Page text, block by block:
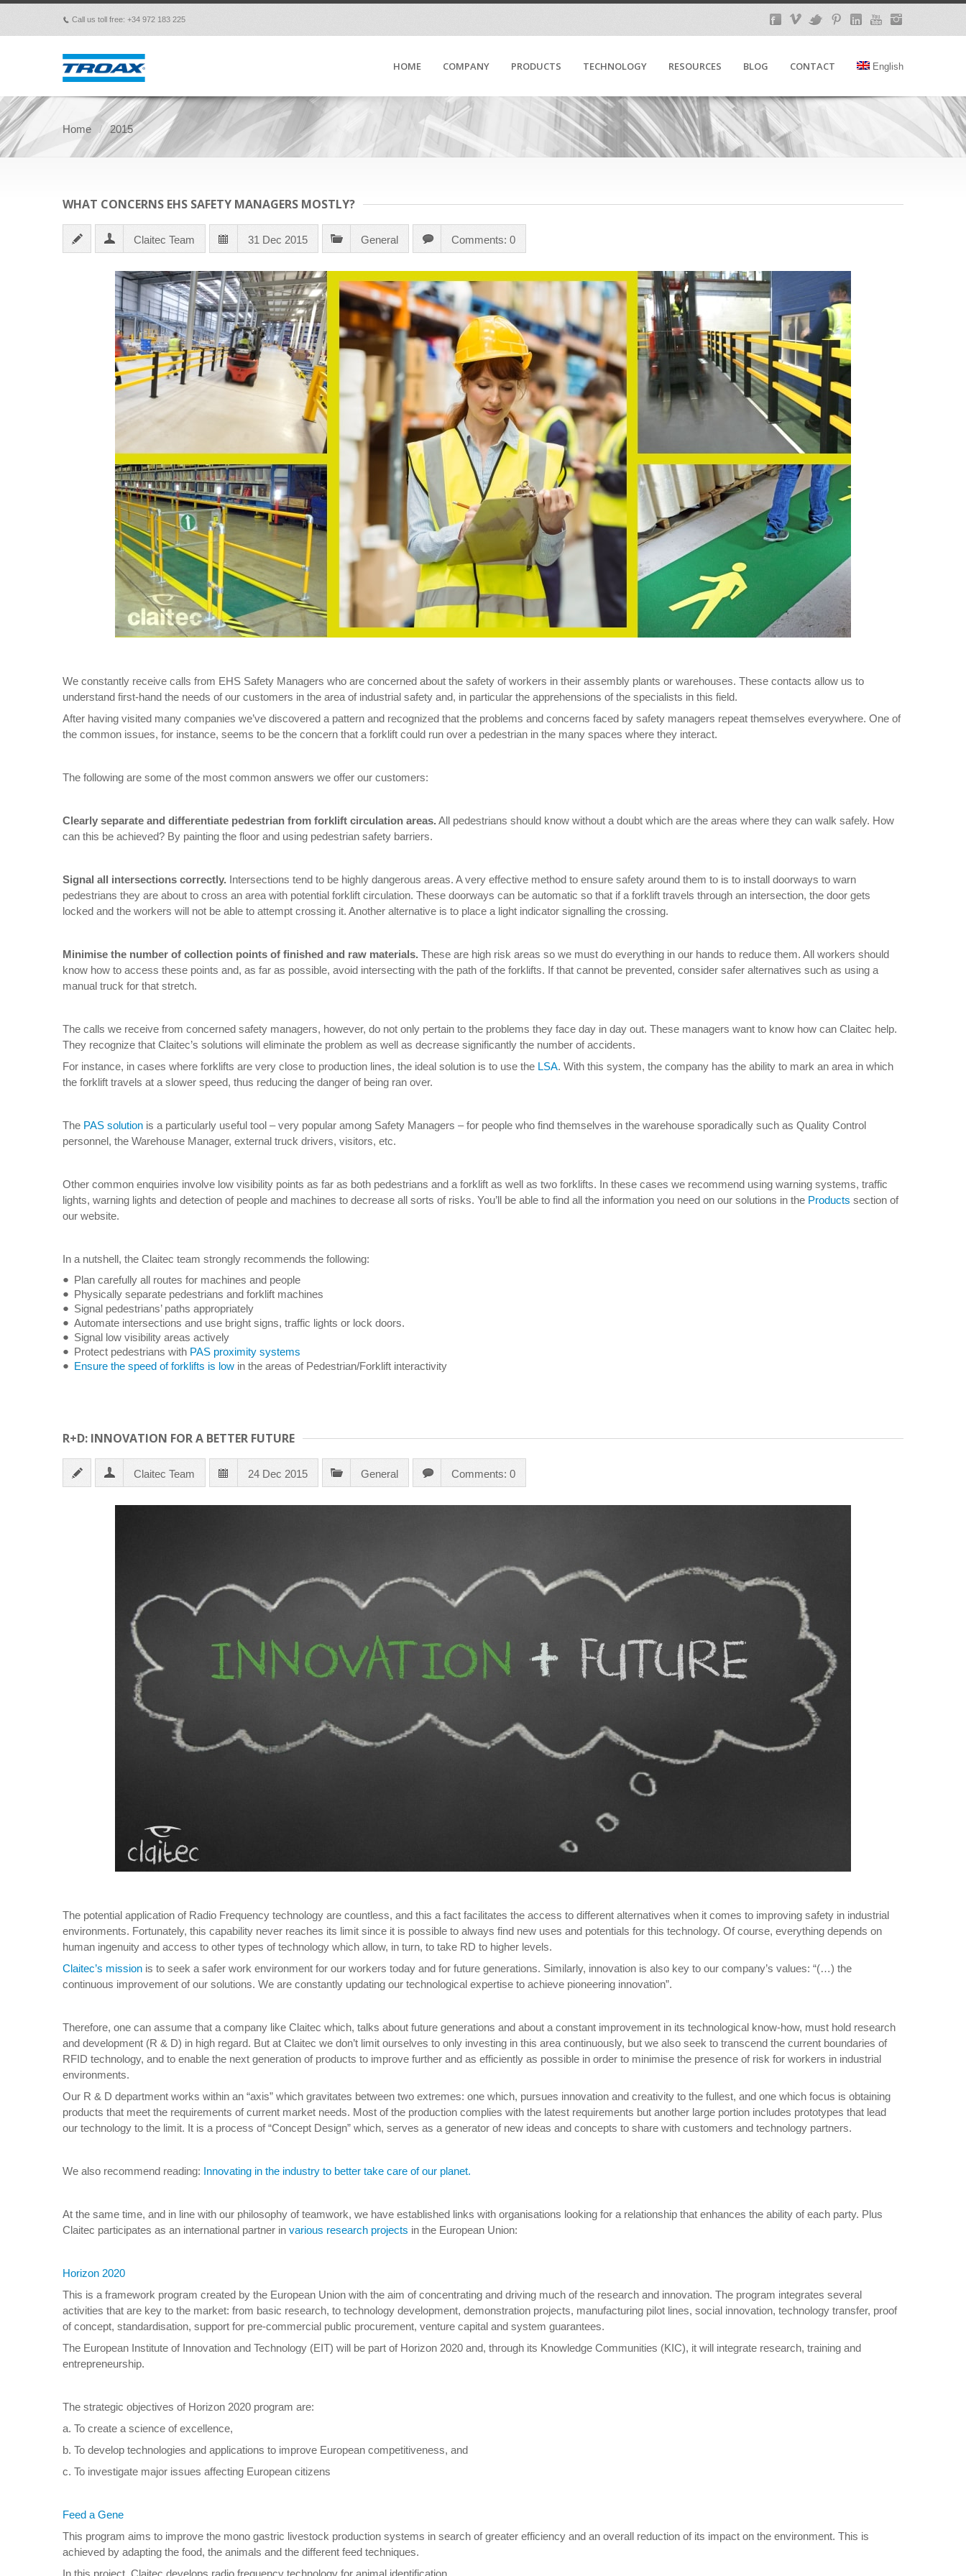
p Call us toll free: +34 972 183 225
HOME COMPANY PRODUCTS TECHNOLOGY RESOURCES BLOG CONTACT English
Home 2015
WHAT CONCERNS EHS SAFETY MANAGERS MOSTLY?
Claitec Team 31 Dec 2015 General Comments: 0
We constantly receive calls from EHS Safety Managers who are concerned about the safety of workers in their assembly plants or warehouses. These contacts allow us to
understand first-hand the needs of our customers in the area of industrial safety and, in particular the apprehensions of the specialists in this field.
After having visited many companies we’ve discovered a pattern and recognized that the problems and concerns faced by safety managers repeat themselves everywhere. One of
the common issues, for instance, seems to be the concern that a forklift could run over a pedestrian in the many spaces where they interact.
The following are some of the most common answers we offer our customers:
Clearly separate and differentiate pedestrian from forklift circulation areas. All pedestrians should know without a doubt which are the areas where they can walk safely. How
can this be achieved? By painting the floor and using pedestrian safety barriers.
Signal all intersections correctly. Intersections tend to be highly dangerous areas. A very effective method to ensure safety around them to is to install doorways to warn
pedestrians they are about to cross an area with potential forklift circulation. These doorways can be automatic so that if a forklift travels through an intersection, the door gets
locked and the workers will not be able to attempt crossing it. Another alternative is to place a light indicator signalling the crossing.
Minimise the number of collection points of finished and raw materials. These are high risk areas so we must do everything in our hands to reduce them. All workers should
know how to access these points and, as far as possible, avoid intersecting with the path of the forklifts. If that cannot be prevented, consider safer alternatives such as using a
manual truck for that stretch.
The calls we receive from concerned safety managers, however, do not only pertain to the problems they face day in day out. These managers want to know how can Claitec help.
They recognize that Claitec’s solutions will eliminate the problem as well as decrease significantly the number of accidents.
For instance, in cases where forklifts are very close to production lines, the ideal solution is to use the LSA. With this system, the company has the ability to mark an area in which
the forklift travels at a slower speed, thus reducing the danger of being ran over.
The PAS solution is a particularly useful tool – very popular among Safety Managers – for people who find themselves in the warehouse sporadically such as Quality Control
personnel, the Warehouse Manager, external truck drivers, visitors, etc.
Other common enquiries involve low visibility points as far as both pedestrians and a forklift as well as two forklifts. In these cases we recommend using warning systems, traffic
lights, warning lights and detection of people and machines to decrease all sorts of risks. You’ll be able to find all the information you need on our solutions in the Products section of
our website.
In a nutshell, the Claitec team strongly recommends the following:
Plan carefully all routes for machines and people
Physically separate pedestrians and forklift machines
Signal pedestrians’ paths appropriately
Automate intersections and use bright signs, traffic lights or lock doors.
Signal low visibility areas actively
Protect pedestrians with PAS proximity systems
Ensure the speed of forklifts is low in the areas of Pedestrian/Forklift interactivity
R+D: INNOVATION FOR A BETTER FUTURE
Claitec Team 24 Dec 2015 General Comments: 0
The potential application of Radio Frequency technology are countless, and this a fact facilitates the access to different alternatives when it comes to improving safety in industrial
environments. Fortunately, this capability never reaches its limit since it is possible to always find new uses and potentials for this technology. Of course, everything depends on
human ingenuity and access to other types of technology which allow, in turn, to take RD to higher levels.
Claitec’s mission is to seek a safer work environment for our workers today and for future generations. Similarly, innovation is also key to our company’s values: “(…) the
continuous improvement of our solutions. We are constantly updating our technological expertise to achieve pioneering innovation”.
Therefore, one can assume that a company like Claitec which, talks about future generations and about a constant improvement in its technological know-how, must hold research
and development (R & D) in high regard. But at Claitec we don’t limit ourselves to only investing in this area continuously, but we also seek to transcend the current boundaries of
RFID technology, and to enable the next generation of products to improve further and as efficiently as possible in order to minimise the presence of risk for workers in industrial
environments.
Our R & D department works within an “axis” which gravitates between two extremes: one which, pursues innovation and creativity to the fullest, and one which focus is obtaining
products that meet the requirements of current market needs. Most of the production complies with the latest requirements but another large portion includes prototypes that lead
our technology to the limit. It is a process of “Concept Design” which, serves as a generator of new ideas and concepts to share with customers and technology partners.
We also recommend reading: Innovating in the industry to better take care of our planet.
At the same time, and in line with our philosophy of teamwork, we have established links with organisations looking for a relationship that enhances the ability of each party. Plus
Claitec participates as an international partner in various research projects in the European Union:
Horizon 2020
This is a framework program created by the European Union with the aim of concentrating and driving much of the research and innovation. The program integrates several
activities that are key to the market: from basic research, to technology development, demonstration projects, manufacturing pilot lines, social innovation, technology transfer, proof
of concept, standardisation, support for pre-commercial public procurement, venture capital and system guarantees.
The European Institute of Innovation and Technology (EIT) will be part of Horizon 2020 and, through its Knowledge Communities (KIC), it will integrate research, training and
entrepreneurship.
The strategic objectives of Horizon 2020 program are:
a. To create a science of excellence,
b. To develop technologies and applications to improve European competitiveness, and
c. To investigate major issues affecting European citizens
Feed a Gene
This program aims to improve the mono gastric livestock production systems in search of greater efficiency and an overall reduction of its impact on the environment. This is
achieved by adapting the food, the animals and the different feed techniques.
In this project, Claitec develops radio frequency technology for animal identification.